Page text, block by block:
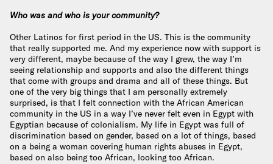
Who was and who is your community?
Other Latinos for first period in the US. This is the community
that really supported me. And my experience now with support is
very different, maybe because of the way I grew, the way I’m
seeing relationship and supports and also the different things
that come with groups and drama and all of these things. But
one of the very big things that I am personally extremely
surprised, is that I felt connection with the African American
community in the US in a way I’ve never felt even in Egypt with
Egyptian because of colonialism. My life in Egypt was full of
discrimination based on gender, based on a lot of things, based
on a being a woman covering human rights abuses in Egypt,
based on also being too African, looking too African.